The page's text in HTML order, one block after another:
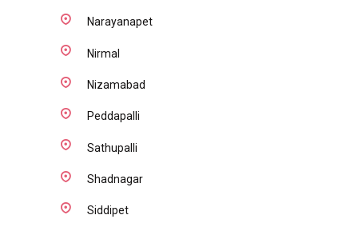
Narayanapet
Nirmal
Nizamabad
Peddapalli
Sathupalli
Shadnagar
Siddipet